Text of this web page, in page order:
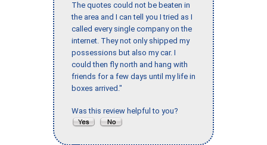
The quotes could not be beaten in
the area and I can tell you I tried as I
called every single company on the
internet. They not only shipped my
possessions but also my car. I
could then fly north and hang with
friends for a few days until my life in
boxes arrived."
Was this review helpful to you?